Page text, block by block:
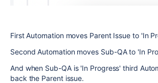
First Automation moves Parent Issue to 'In
Second Automation moves Sub-QA to 'In
And when Sub-QA is 'In Progress' third
back the Parent issue.